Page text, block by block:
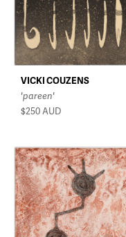
VICKI COUZENS
'pareen'
$250AUD